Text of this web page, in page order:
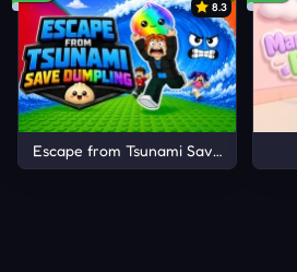
8.3
Escape from Tsunami Save Dumpling